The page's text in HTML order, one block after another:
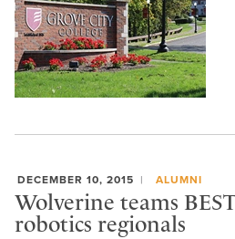
DECEMBER 10, 2015 ALUMNI
Wolverine teams
robotics regionals